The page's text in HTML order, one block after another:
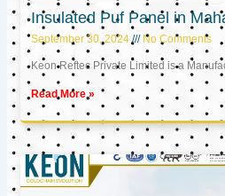
Insulated Puf Panel in
September 30, 2024 No Comments
Keon Reftec Private Limited is a
Read More »